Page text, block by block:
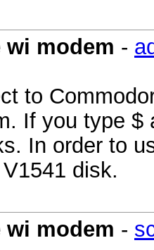
wi modem -
to
If you type
In order to
disk.
wi modem -